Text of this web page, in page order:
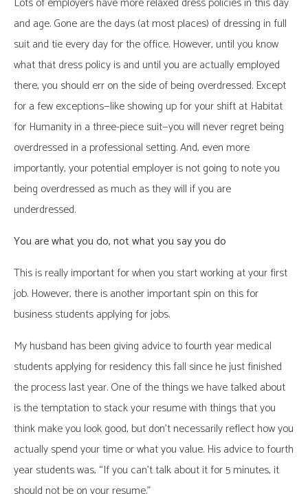
and age. Gone are the days (at most places) of dressing in full
suit and tie every day for the office. However, until you know
what that dress policy is and until you are actually employed
there, you should err on the side of being overdressed. Except
for a few exceptions—like showing up for your shift at Habitat
for Humanity in a three-piece suit—you will never regret being
overdressed in a professional setting. And, even more
importantly, your potential employer is not going to note you
being overdressed as much as they will if you are
underdressed.
You are what you do, not what you say you do
This is really important for when you start working at your first
job. However, there is another important spin on this for
business students applying for jobs.
My husband has been giving advice to fourth year medical
students applying for residency this fall since he just finished
the process last year. One of the things we have talked about
is the temptation to stack your resume with things that you
think make you look good, but don’t necessarily reflect how you
actually spend your time or what you value. His advice to fourth
year students was, “If you can’t talk about it for 5 minutes, it